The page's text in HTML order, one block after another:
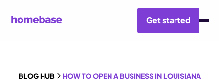
Get started
BLOG HUB HOW TO OPEN A BUSINESS IN LOUISIANA